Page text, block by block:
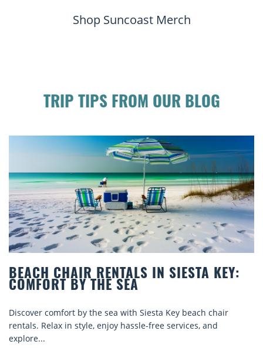
Shop Suncoast Merch
TRIP TIPS FROM OUR BLOG
BEACH CHAIR RENTALS IN SIESTA KEY:
COMFORT BY THE SEA
Discover comfort by the sea with Siesta Key beach chair
rentals. Relax in style, enjoy hassle-free services, and
explore...